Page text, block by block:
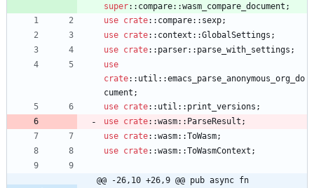
super:: compare::wasm_compare_document ;
use crate:: compare:: sexp;
use crate:: context ::GlobalSettings ;
use crate:: parser:: parse_with_settings ;
use
crate:: util ::emacs_parse_anonymous_org_do
cument ;
use crate:: util :: print_versions ;
use crate::wasm:: ParseResult ;
use crate::wasm::ToWasm;
use crate::wasm::ToWasmContext ;
@@ -26,10 +26,9 @@ pub async fn